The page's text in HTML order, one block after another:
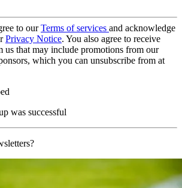
to ourTerms of services and acknowledge
Privacy Notice. You also agree to receive
us that may include promotions from our
which you can unsubscribe from at
was successful